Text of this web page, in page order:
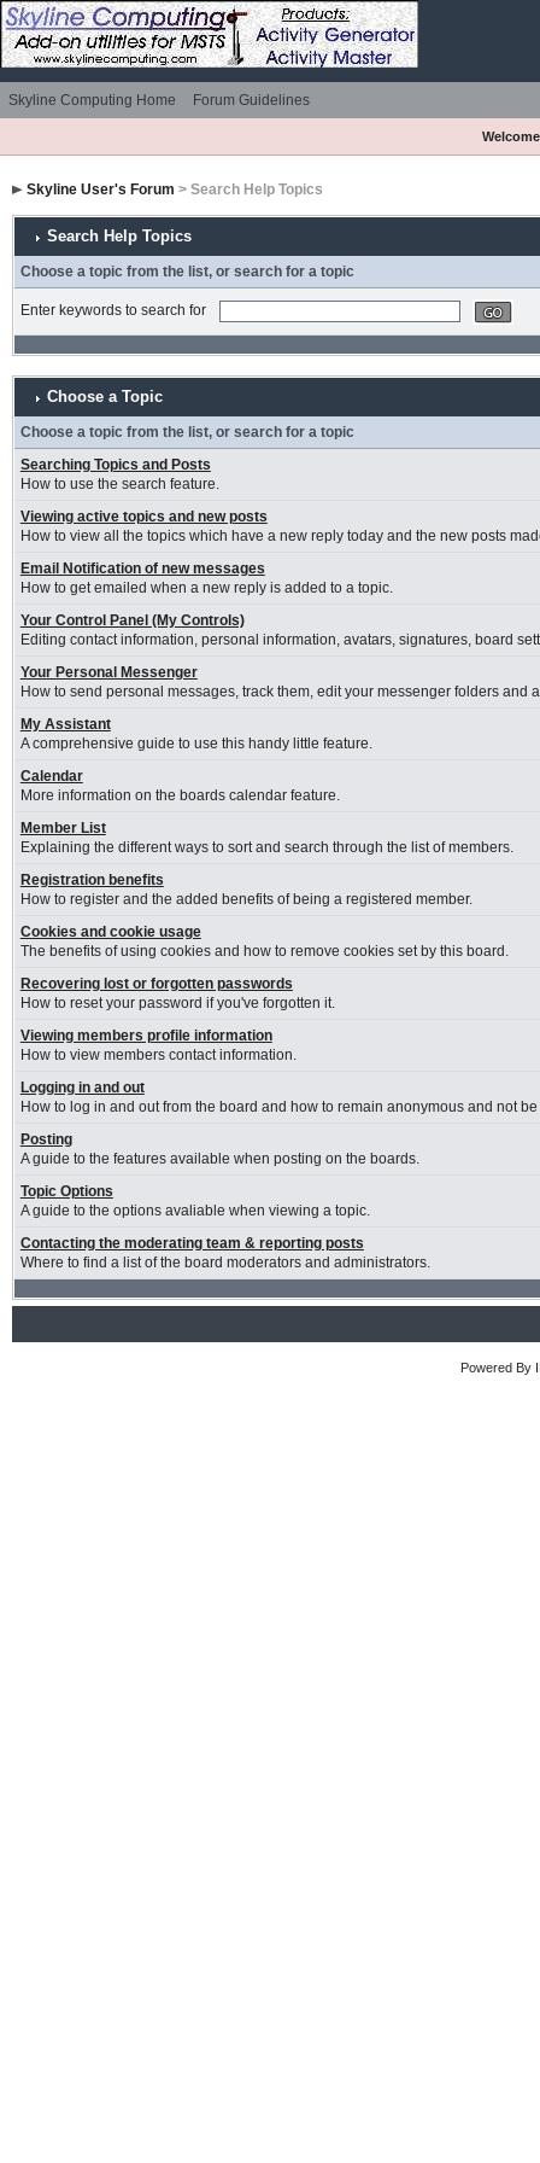
Skyline Computing Home Forum Guidelines
Skyline User's Forum > Search Help Topics
Search Help Topics
Choose a topic from the list, or search for a topic
Enter keywords to search for
Choose a Topic
Choose a topic from the list, or search for a topic
Searching Topics and Posts
How to use the search feature.
Viewing active topics and new posts
How to view all the topics which have a new reply today and the new posts
Email Notification of new messages
How to get emailed when a new reply is added to a topic.
Your Control Panel (My Controls)
Editing contact information, personal information, avatars, signatures, board
Your Personal Messenger
How to send personal messages, track them, edit your messenger folders and
My Assistant
A comprehensive guide to use this handy little feature.
Calendar
More information on the boards calendar feature.
Member List
Explaining the different ways to sort and search through the list of members.
Registration benefits
How to register and the added benefits of being a registered member.
Cookies and cookie usage
The benefits of using cookies and how to remove cookies set by this board.
Recovering lost or forgotten passwords
How to reset your password if you've forgotten it.
Viewing members profile information
How to view members contact information.
Logging in and out
How to log in and out from the board and how to remain anonymous and not
Posting
A guide to the features available when posting on the boards.
Topic Options
A guide to the options avaliable when viewing a topic.
Contacting the moderating team & reporting posts
Where to find a list of the board moderators and administrators.
Powered By